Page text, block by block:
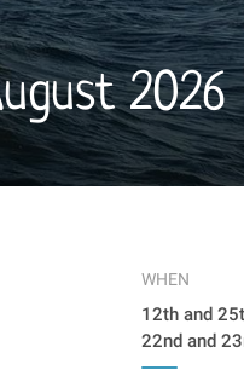
2026
WHEN
12th and
22nd and